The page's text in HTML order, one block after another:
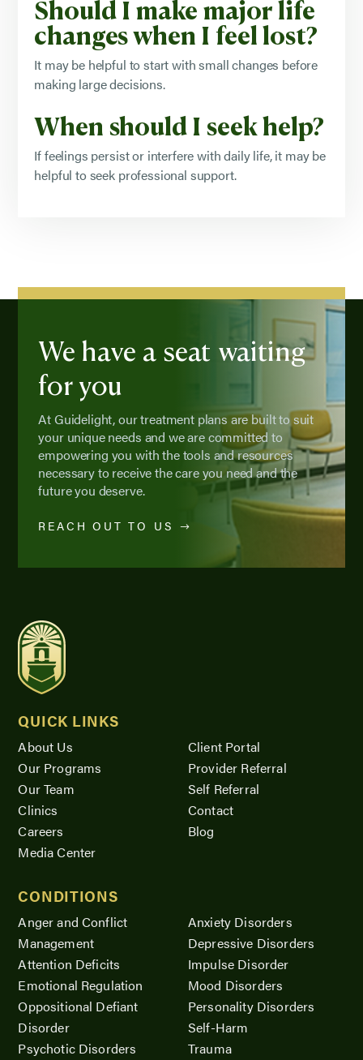
Should I make major life
changes when I feel lost?
It may be helpful to start with small changes before
making large decisions.
When should I seek help?
If feelings persist or interfere with daily life, it may be
helpful to seek professional support.
We have a seat waiting
for you
At Guidelight, our treatment plans are built to suit
your unique needs and we are committed to
empowering you with the tools and resources
necessary to receive the care you need and the
future you deserve.
REACH OUT TO US
QUICK LINKS
About Us
Our Programs
Our Team
Clinics
Careers
Media Center
Client Portal
Provider Referral
Self Referral
Contact
Blog
CONDITIONS
Anger and Conflict
Management
Attention Deficits
Emotional Regulation
Oppositional Defiant
Disorder
Psychotic Disorders
Anxiety Disorders
Depressive Disorders
Impulse Disorder
Mood Disorders
Personality Disorders
Self-Harm
Trauma